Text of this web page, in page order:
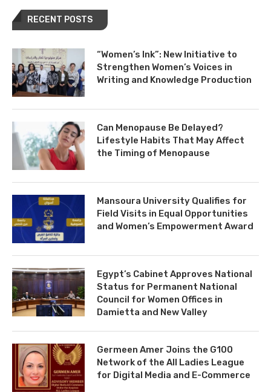
RECENT POSTS
“Women’s Ink”: New Initiative to
Strengthen Women’s Voices in
Writing and Knowledge Production
Can Menopause Be Delayed?
Lifestyle Habits That May Affect
the Timing of Menopause
Mansoura University Qualifies for
Field Visits in Equal Opportunities
and Women’s Empowerment Award
Egypt’s Cabinet Approves National
Status for Permanent National
Council for Women Offices in
Damietta and New Valley
Germeen Amer Joins the G100
Network of the All Ladies League
for Digital Media and E-Commerce